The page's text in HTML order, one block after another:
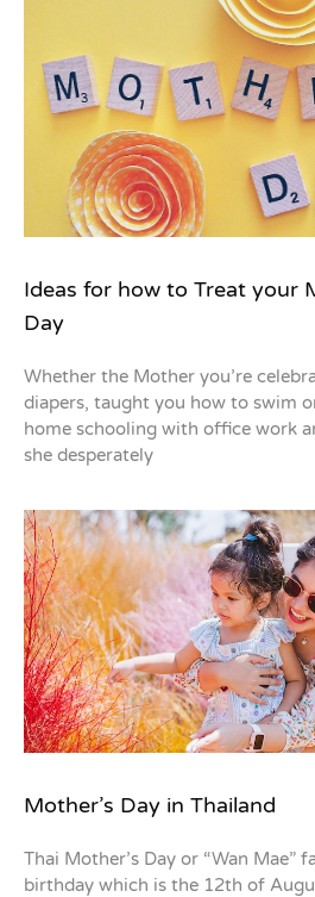
Ideas for how to Treat your
Day
Whether the Mother you’re
diapers, taught you how to swim
home schooling with office work
she desperately
Mother’s Day in Thailand
Thai Mother’s Day or “Wan Mae”
birthday which is the 12th of